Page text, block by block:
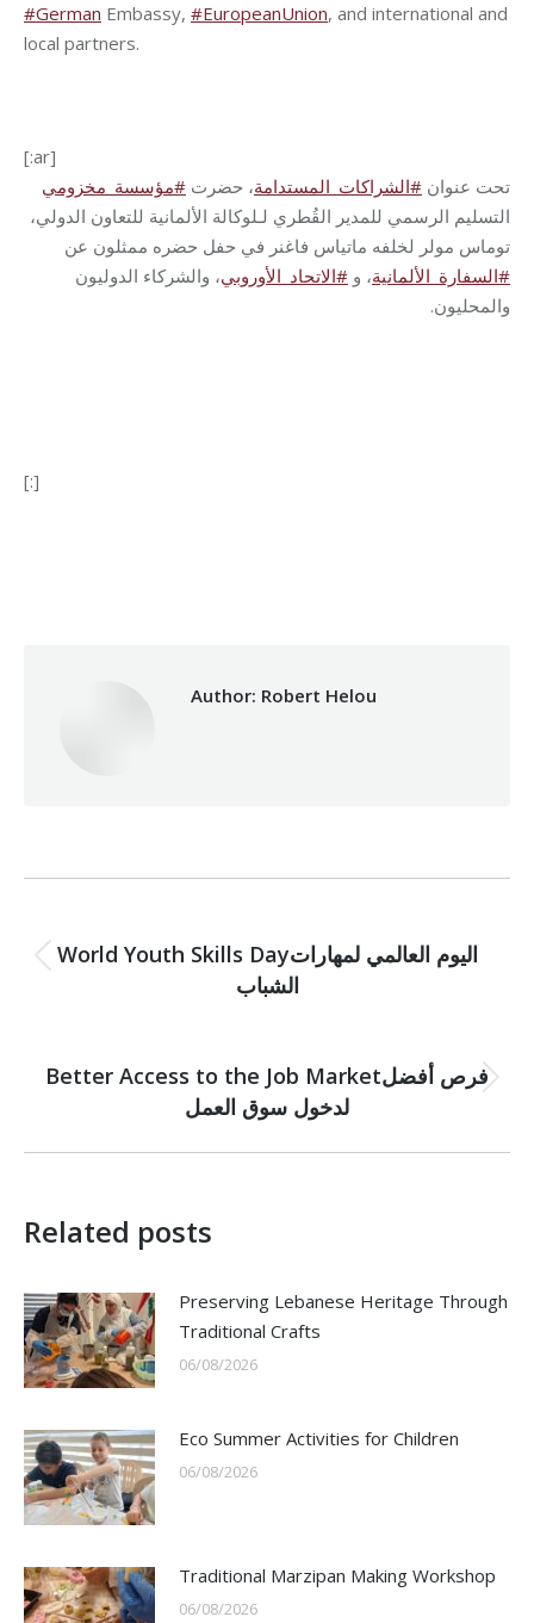
#German Embassy, #EuropeanUnion, and international and
local partners.
[:ar]
تحت عنوان #الشراكات_المستدامة، حضرت #مؤسسة_مخزومي
التسليم الرسمي للمدير القُطري لـلوكالة الألمانية للتعاون الدولي،
توماس مولر لخلفه ماتياس فاغنر في حفل حضره ممثلون عن
#السفارة_الألمانية، و #الاتحاد_الأوروبي، والشركاء الدوليون
والمحليون.
[:]
Author: Robert Helou
navigation
Previous
post:
World Youth Skills Dayاليوم العالمي لمهارات
الشباب
Next
post:
Better Access to the Job Marketفرص أفضل
لدخول سوق العمل
Related posts
Preserving Lebanese Heritage Through
Traditional Crafts
06/08/2026
Eco Summer Activities for Children
06/08/2026
Traditional Marzipan Making Workshop
06/08/2026